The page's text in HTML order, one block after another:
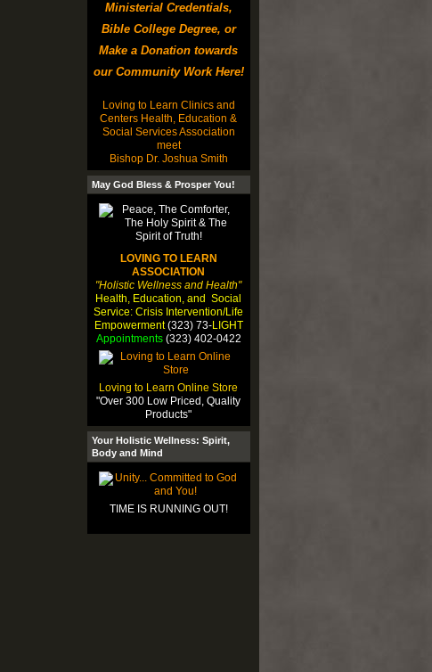
Ministerial Credentials,
Bible College Degree, or
Make a Donation towards
our Community Work Here!
Loving to Learn Clinics and
Centers Health, Education &
Social Services Association
meet
Bishop Dr. Joshua Smith
May God Bless & Prosper You!
LOVING TO LEARN
ASSOCIATION
"Holistic Wellness and Health"
Health, Education, and Social
Service: Crisis Intervention/Life
Empowerment(323) 73-LIGHT
Appointments(323) 402-0422
Loving to Learn Online Store
"Over 300 Low Priced, Quality
Products"
Your Holistic Wellness: Spirit,
Body and Mind
TIME IS RUNNING OUT!